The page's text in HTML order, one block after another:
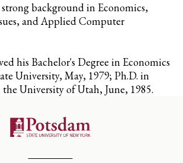
background in Economics,
and Applied Computer
his Bachelor's Degree in Economics
University, May, 1979; Ph.D. in
University of Utah, June, 1985.